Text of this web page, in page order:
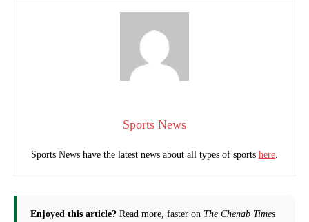
Sports News
Sports News have the latest news about all types of sports here
Enjoyed this article? Read more, faster on The Chenab Times